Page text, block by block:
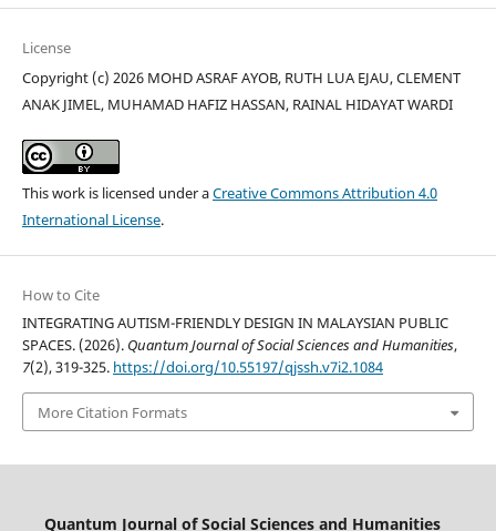
License
Copyright (c) 2026 MOHD ASRAF AYOB, RUTH LUA EJAU, CLEMENT
ANAK JIMEL, MUHAMAD HAFIZ HASSAN, RAINAL HIDAYAT WARDI
This work is licensed under aCreative Commons Attribution 4.0
International License.
How to Cite
INTEGRATING AUTISM-FRIENDLY DESIGN IN MALAYSIAN PUBLIC
SPACES. (2026). Quantum Journal of Social Sciences and Humanities,
7(2), 319-325. https://doi.org/10.55197/qjssh.v7i2.1084
More Citation Formats
Quantum Journal of Social Sciences and Humanities